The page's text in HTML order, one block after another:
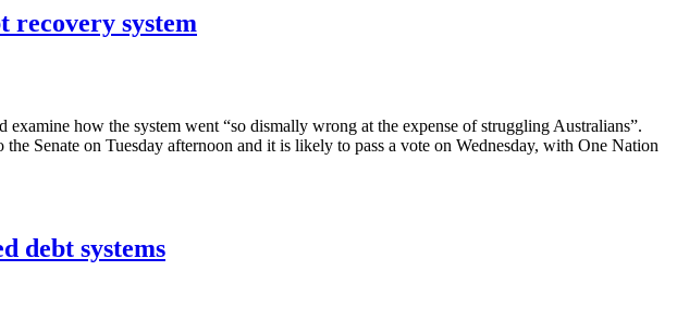
recovery system
how the system went “so dismally wrong at the expense of struggling Australians”.
Senate on Tuesday afternoon and it is likely to pass a vote on Wednesday, with One Nation
debt systems